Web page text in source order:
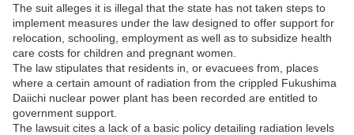
The suit alleges it is illegal that the state has not taken steps to
implement measures under the law designed to offer support for
relocation, schooling, employment as well as to subsidize health
care costs for children and pregnant women.
The law stipulates that residents in, or evacuees from, places
where a certain amount of radiation from the crippled Fukushima
Daiichi nuclear power plant has been recorded are entitled to
government support.
The lawsuit cites a lack of a basic policy detailing radiation levels